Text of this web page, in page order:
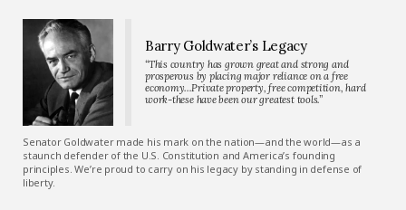
Barry Goldwater’s Legacy
“This country has grown great and strong and
prosperous by placing major reliance on a free
economy…Private property, free competition, hard
work-these have been our greatest tools.”
Senator Goldwater made his mark on the nation—and the world—as a
staunch defender of the U.S. Constitution and America’s founding
principles. We’re proud to carry on his legacy by standing in defense of
liberty.